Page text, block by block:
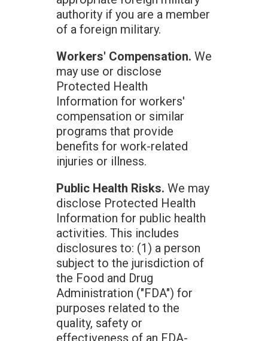
authority if you are a member
of a foreign military.
Workers' Compensation. We
may use or disclose
Protected Health
Information for workers'
compensation or similar
programs that provide
benefits for work-related
injuries or illness.
Public Health Risks. We may
disclose Protected Health
Information for public health
activities. This includes
disclosures to: (1) a person
subject to the jurisdiction of
the Food and Drug
Administration ("FDA") for
purposes related to the
quality, safety or
effectiveness of an FDA­